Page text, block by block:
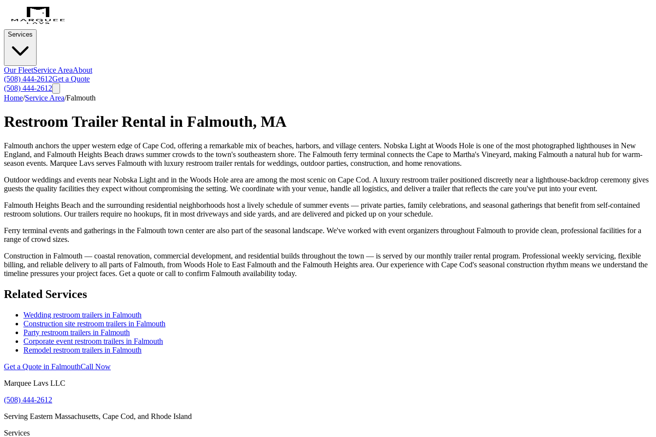
Services
Our FleetService AreaAbout
(508) 444-2612Get a Quote
(508) 444-2612
Home/Service Area/Falmouth
Restroom Trailer Rental in Falmouth, MA
Falmouth anchors the upper western edge of Cape Cod, offering a remarkable mix of beaches, harbors, and village centers. Nobska Light at Woods Hole is one of the most photographed lighthouses in New
England, and Falmouth Heights Beach draws summer crowds to the town's southeastern shore. The Falmouth ferry terminal connects the Cape to Martha's Vineyard, making Falmouth a natural hub for warm-
season events. Marquee Lavs serves Falmouth with luxury restroom trailer rentals for weddings, outdoor parties, construction, and home renovations.
Outdoor weddings and events near Nobska Light and in the Woods Hole area are among the most scenic on Cape Cod. A luxury restroom trailer positioned discreetly near a lighthouse-backdrop ceremony gives
guests the quality facilities they expect without compromising the setting. We coordinate with your venue, handle all logistics, and deliver a trailer that reflects the care you've put into your event.
Falmouth Heights Beach and the surrounding residential neighborhoods host a lively schedule of summer events — private parties, family celebrations, and seasonal gatherings that benefit from self-contained
restroom solutions. Our trailers require no hookups, fit in most driveways and side yards, and are delivered and picked up on your schedule.
Ferry terminal events and gatherings in the Falmouth town center are also part of the seasonal landscape. We've worked with event organizers throughout Falmouth to provide clean, professional facilities for a
range of crowd sizes.
Construction in Falmouth — coastal renovation, commercial development, and residential builds throughout the town — is served by our monthly trailer rental program. Professional weekly servicing, flexible
billing, and reliable delivery to all parts of Falmouth, from Woods Hole to East Falmouth and the Falmouth Heights area. Our experience with Cape Cod's seasonal construction rhythm means we understand the
timeline pressures your project faces. Get a quote or call to confirm Falmouth availability today.
Related Services
Wedding restroom trailers in Falmouth
Construction site restroom trailers in Falmouth
Party restroom trailers in Falmouth
Corporate event restroom trailers in Falmouth
Remodel restroom trailers in Falmouth
Get a Quote in FalmouthCall Now
Marquee Lavs LLC
(508) 444-2612
Serving Eastern Massachusetts, Cape Cod, and Rhode Island
Services